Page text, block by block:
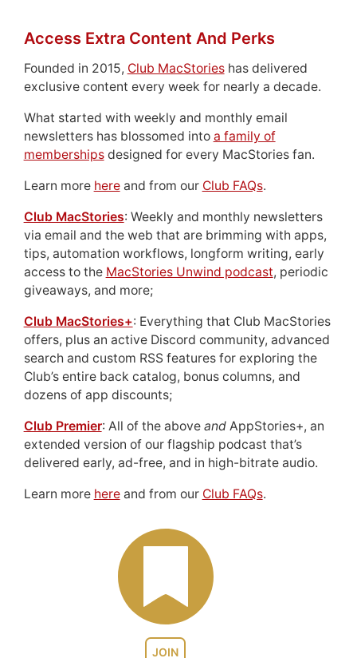
JOIN
Access Extra Content And Perks
Founded in 2015, Club MacStorieshas delivered
exclusive content every week for nearly a decade.
What started with weekly and monthly email
newsletters has blossomed into a family of
membershipsdesigned for every MacStories fan.
Learn more hereand from our Club FAQs.
Club MacStories: Weekly and monthly newsletters
via email and the web that are brimming with apps,
tips, automation workflows, longform writing, early
access to the MacStories Unwind podcast, periodic
giveaways, and more;
Club MacStories+: Everything that Club MacStories
offers, plus an active Discord community, advanced
search and custom RSS features for exploring the
Club’s entire back catalog, bonus columns, and
dozens of app discounts;
Club Premier: All of the above andAppStories+, an
extended version of our flagship podcast that’s
delivered early, ad-free, and in high-bitrate audio.
Learn more hereand from our Club FAQs.